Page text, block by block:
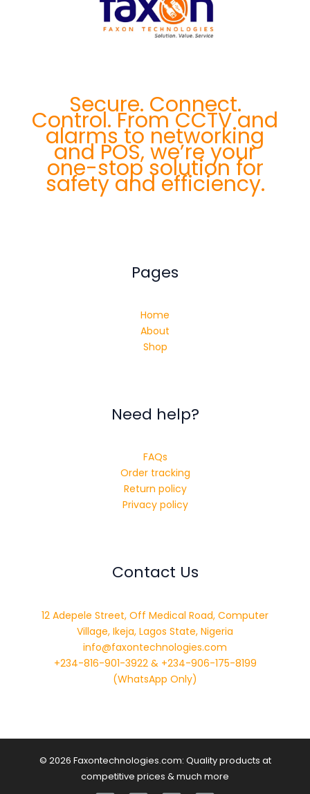
Secure. Connect.
Control. From CCTV and
alarms to networking
and POS, we’re your
one-stop solution for
safety and efficiency.
Pages
Home
About
Shop
Need help?
FAQs
Order tracking
Return policy
Privacy policy
Contact Us
12 Adepele Street, Off Medical Road, Computer
Village, Ikeja, Lagos State, Nigeria
info@faxontechnologies.com
+234-816-901-3922 & +234-906-175-8199
(WhatsApp Only)
© 2026 Faxontechnologies.com: Quality products at
competitive prices & much more